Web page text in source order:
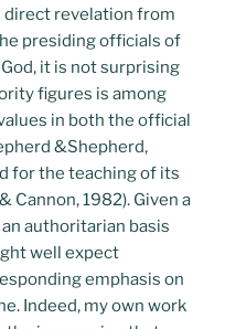
direct revelation from
presiding officials of
it is not surprising
figures is among
in both the official
&Shepherd,
for the teaching of its
Cannon, 1982). Given a
authoritarian basis
well expect
emphasis on
Indeed, my own work